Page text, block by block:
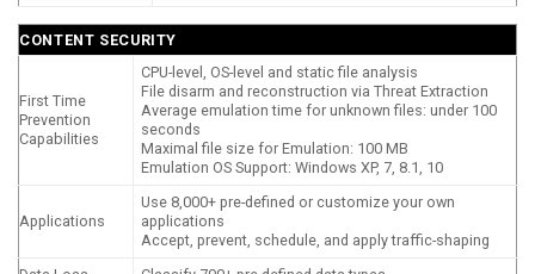
CONTENT SECURITY
First Time
Prevention
Capabilities
CPU-level, OS-level and static file analysis
File disarm and reconstruction via Threat Extraction
Average emulation time for unknown files: under 100
seconds
Maximal file size for Emulation: 100 MB
Emulation OS Support: Windows XP, 7, 8.1, 10
Applications
Use 8,000+ pre-defined or customize your own
applications
Accept, prevent, schedule, and apply traffic-shaping